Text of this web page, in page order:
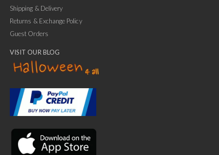
Shipping & Delivery
Returns & Exchange Policy
Guest Orders
VISIT OUR BLOG